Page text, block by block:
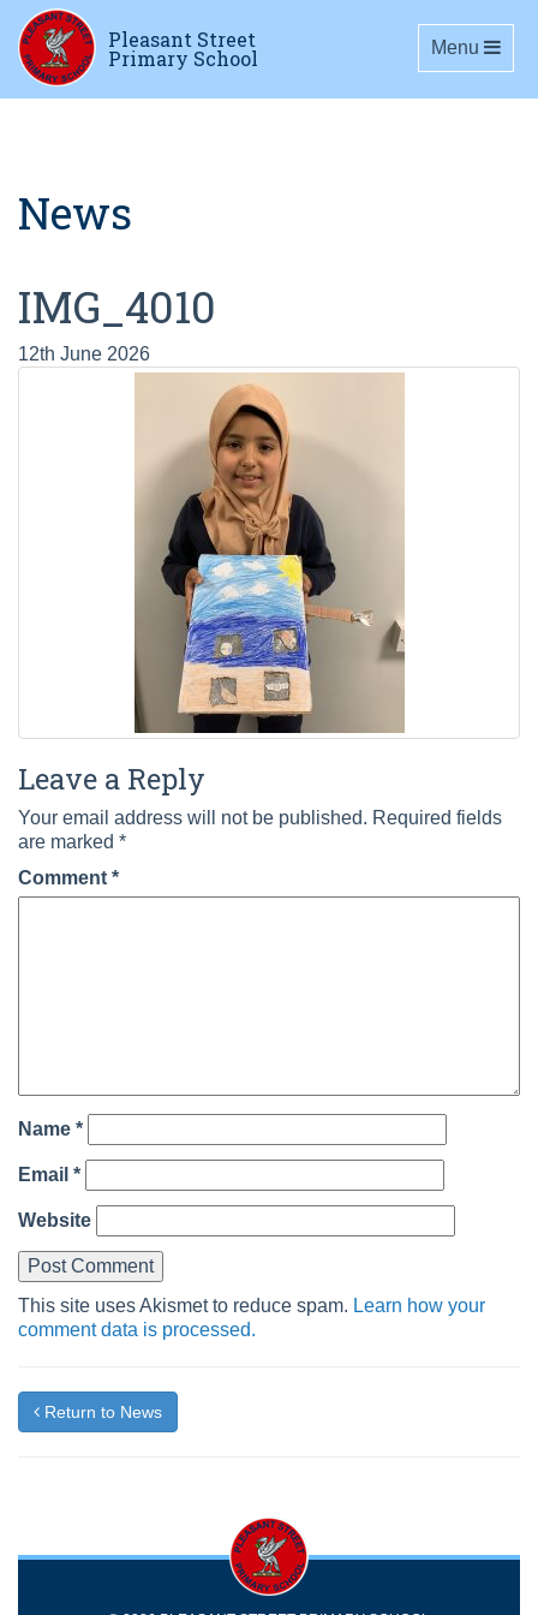
Pleasant Street
Primary School Toggle
Menu
News
IMG_4010
12th June 2026
Leave a Reply
Your email address will not be published. Required fields
are marked *
Comment *
Name *
Email *
Website
This site uses Akismet to reduce spam. Learn how your
comment data is processed.
Return to News